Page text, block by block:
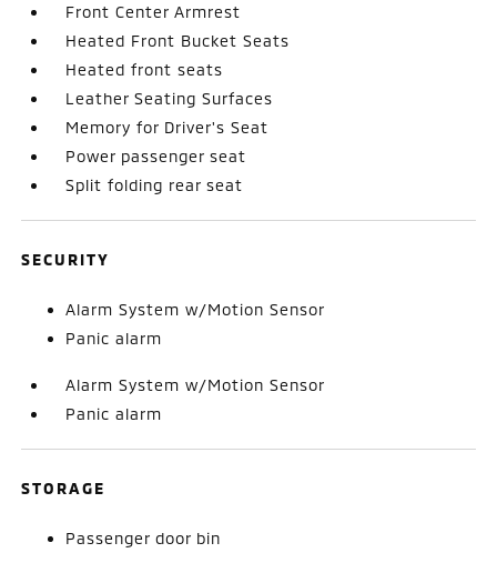
Front Center Armrest
Heated Front Bucket Seats
Heated front seats
Leather Seating Surfaces
Memory for Driver's Seat
Power passenger seat
Split folding rear seat
SECURITY
Alarm System w/Motion Sensor
Panic alarm
Alarm System w/Motion Sensor
Panic alarm
STORAGE
Passenger door bin